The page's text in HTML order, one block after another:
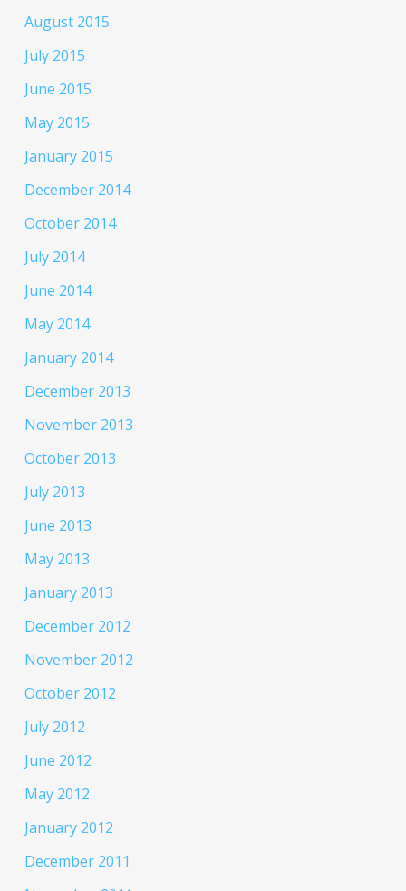
August 2015
July 2015
June 2015
May 2015
January 2015
December 2014
October 2014
July 2014
June 2014
May 2014
January 2014
December 2013
November 2013
October 2013
July 2013
June 2013
May 2013
January 2013
December 2012
November 2012
October 2012
July 2012
June 2012
May 2012
January 2012
December 2011